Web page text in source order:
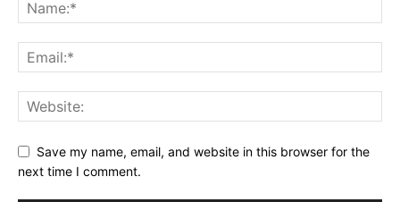
Save my name, email, and website in this browser for the
next time I comment.